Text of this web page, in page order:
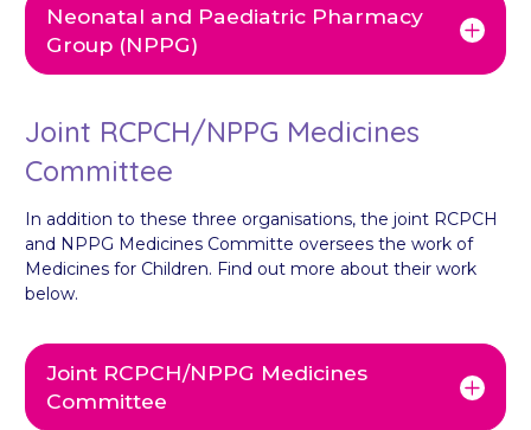
Neonatal and Paediatric Pharmacy
Group (NPPG)
Joint RCPCH/NPPG Medicines
Committee
In addition to these three organisations, the joint RCPCH
and NPPG Medicines Committe oversees the work of
Medicines for Children. Find out more about their work
below.
Joint RCPCH/NPPG Medicines
Committee